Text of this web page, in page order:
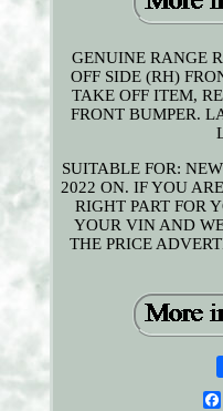
GENUINE RANGE
OFF SIDE (RH)
TAKE OFF ITEM,
FRONT BUMPER.
SUITABLE FOR:
2022 ON. IF YOU
RIGHT PART FOR
YOUR VIN AND
THE PRICE